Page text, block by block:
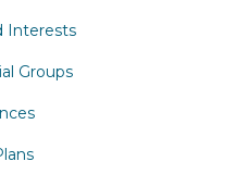
Interests
Groups